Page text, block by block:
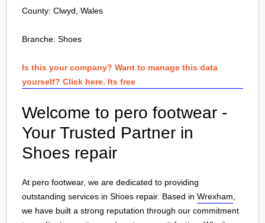
County: Clwyd, Wales
Branche: Shoes
Is this your company? Want to manage this data
yourself? Click here. Its free
Welcome to pero footwear -
Your Trusted Partner in
Shoes repair
At pero footwear, we are dedicated to providing
outstanding services in Shoes repair. Based in Wrexham
we have built a strong reputation through our commitment